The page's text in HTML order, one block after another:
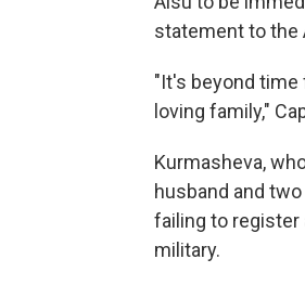
statement to the
"It's beyond time
loving family,"
Kurmasheva,
husband and
failing to register
military.